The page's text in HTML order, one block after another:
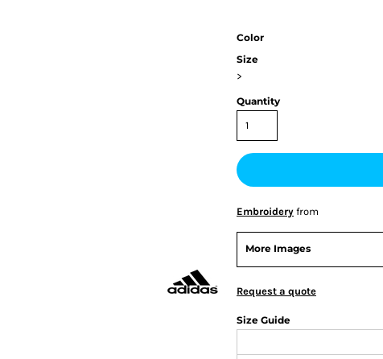
Color
Size
>
Quantity
Embroidery from
More Images
Request a quote
Size Guide